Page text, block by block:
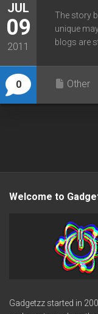
JUL
09
2011
0
The story
unique
blogs are
Other
Welcome to
Gadgetzz started in